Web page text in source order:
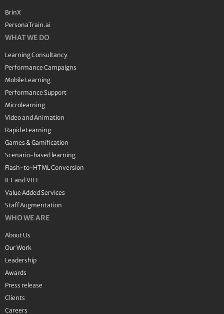
BrinX
PersonaTrain.ai
WHAT WE DO
Learning Consultancy
Performance Campaigns
Mobile Learning
Performance Support
Microlearning
Video and Animation
Rapid eLearning
Games & Gamification
Scenario-based learning
Flash-to-HTML Conversion
ILT and VILT
Value Added Services
Staff Augmentation
WHO WE ARE
About Us
Our Work
Leadership
Awards
Press release
Clients
Careers